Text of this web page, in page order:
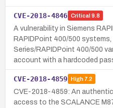
CVE-2018-4846 Critical 9.8
A vulnerability in Siemens
RAPIDPoint 400/500
Series/RAPIDPoint 400/500
account with a hardcoded
CVE-2018-4859 High7.2
CVE-2018-4859: An
access to the SCALANCE